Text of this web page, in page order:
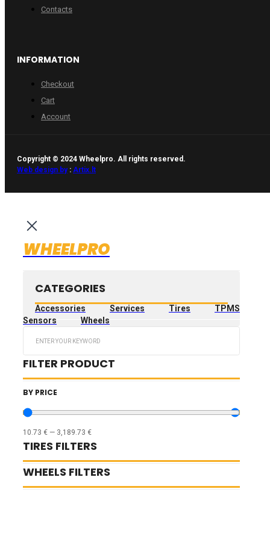
Contacts
INFORMATION
Checkout
Cart
Account
Copyright © 2024 Wheelpro. All rights reserved.
Web design by: Artix.lt
WHEELPRO
CATEGORIES
Accessories Services Tires
TPMS
Sensors
Wheels
FILTER PRODUCT
BY PRICE
10.73 € — 3,189.73 €
TIRES FILTERS
WHEELS FILTERS